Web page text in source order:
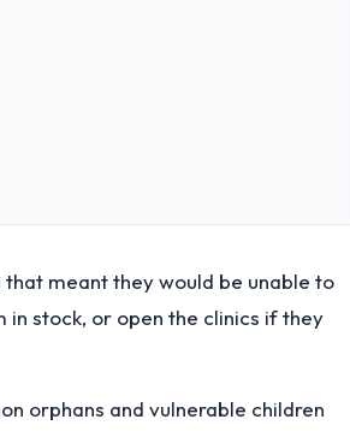
meant they would be unable to
stock, or open the clinics if they
orphans and vulnerable children